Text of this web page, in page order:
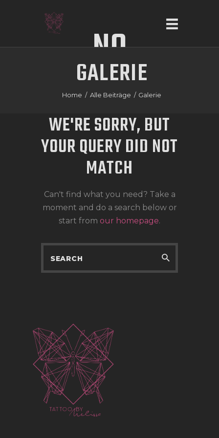
GALERIE
Home Alle Beiträge Galerie
ÜBER UNS
GALERIE
KONTAKT
NO
RESULTS
WE'RE SORRY, BUT
YOUR QUERY DID NOT
MATCH
Can't find what you need? Take a
moment and do a search below or
start from our homepage.